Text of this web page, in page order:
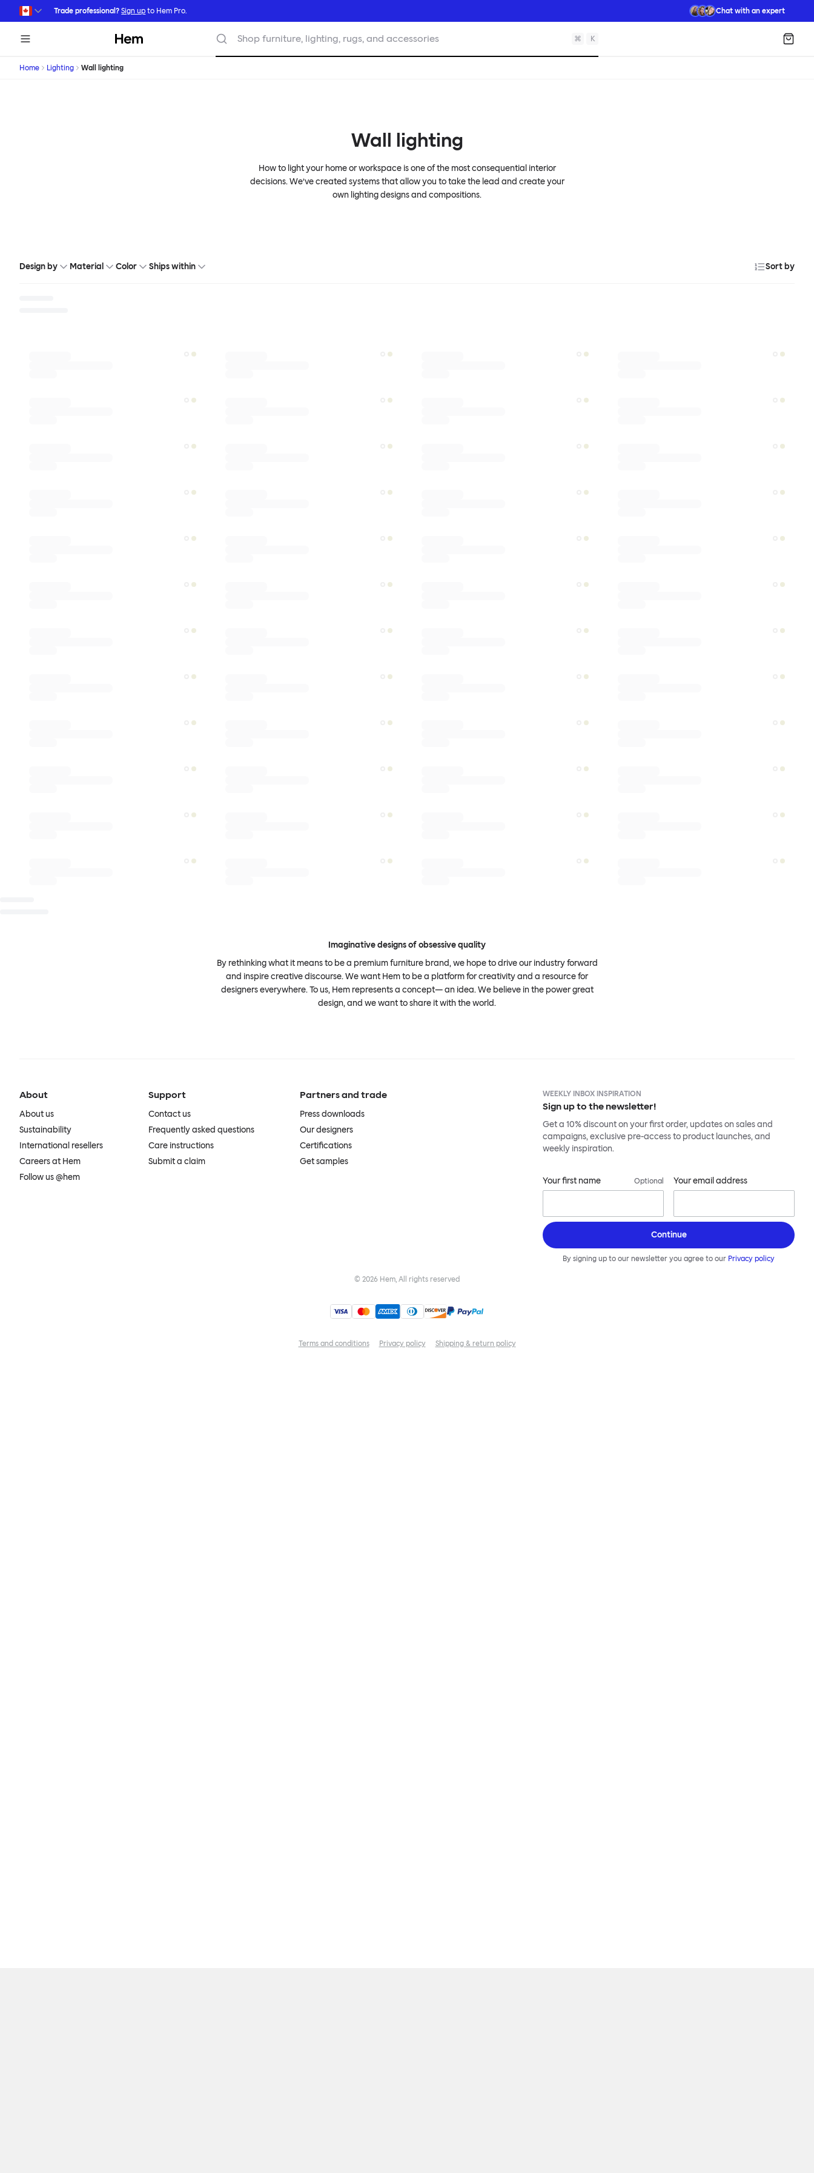
Skip to main content
Trade professional? Sign up to Hem Pro. Chat with an expert
Hem Shop furniture, lighting, rugs, and accessories ⌘ K
Home Lighting Wall lighting
Wall lighting
How to light your home or workspace is one of the most consequential interior
decisions. We’ve created systems that allow you to take the lead and create your
own lighting designs and compositions.
Design by Material Color Ships within Sort by
Imaginative designs of obsessive quality
By rethinking what it means to be a premium furniture brand, we hope to drive our industry forward
and inspire creative discourse. We want Hem to be a platform for creativity and a resource for
designers everywhere. To us, Hem represents a concept— an idea. We believe in the power great
design, and we want to share it with the world.
About
About us
Sustainability
International resellers
Careers at Hem
Follow us @hem
Support
Contact us
Frequently asked questions
Care instructions
Submit a claim
Partners and trade
Press downloads
Our designers
Certifications
Get samples
WEEKLY INBOX INSPIRATION
Sign up to the newsletter!
Get a 10% discount on your first order, updates on sales and
campaigns, exclusive pre-access to product launches, and
weekly inspiration.
Your first name Optional Your email address
Continue
By signing up to our newsletter you agree to our Privacy policy
© 2026 Hem, All rights reserved
Terms and conditions Privacy policy Shipping & return policy